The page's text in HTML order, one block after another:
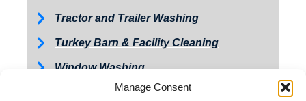
Manage Consent
Tractor and Trailer Washing
Turkey Barn & Facility Cleaning
Window Washing
Exterior Painting